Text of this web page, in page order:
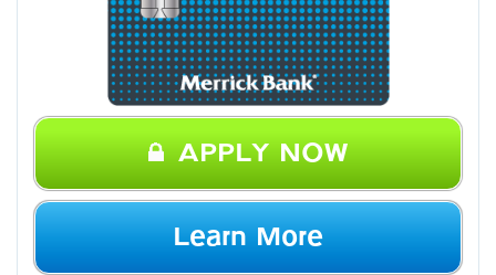
APPLY NOW
Learn More